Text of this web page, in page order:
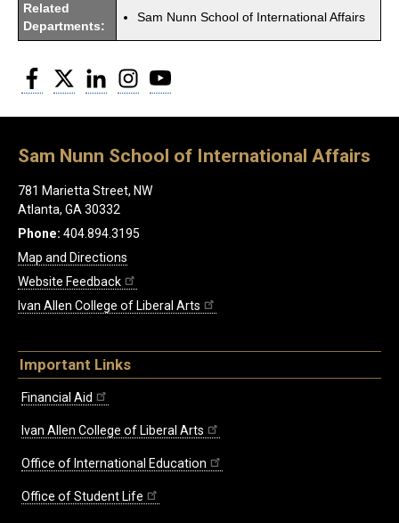
Related
Departments:
Sam Nunn School of International Affairs
Facebook
Twitter LinkedInInstagram
Sam Nunn School of International Affairs
781 Marietta Street, NW
Atlanta, GA 30332
Phone: 404.894.3195
Map and Directions
Website Feedback
Ivan Allen College of Liberal Arts
Important Links
Financial Aid
Ivan Allen College of Liberal Arts
Office of International Education
Office of Student Life